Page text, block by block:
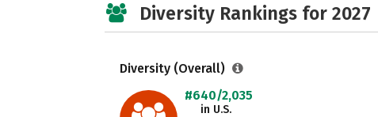
Diversity Rankings for 2027
Diversity (Overall)
#640/2,035
in U.S.